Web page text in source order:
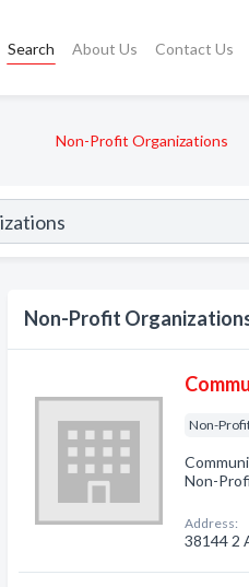
Search About Us Contact Us
Non-Profit Organizations
Non-Profit Organizations
Non-
Non-
Address:
38144 2